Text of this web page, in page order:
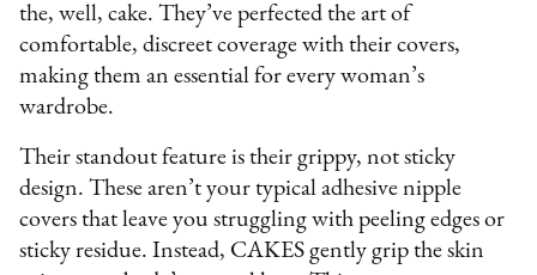
the, well, cake. They’ve perfected the art of
comfortable, discreet coverage with their covers,
making them an essential for every woman’s
wardrobe.
Their standout feature is their grippy, not sticky
design. These aren’t your typical adhesive nipple
covers that leave you struggling with peeling edges or
sticky residue. Instead, CAKES gently grip the skin